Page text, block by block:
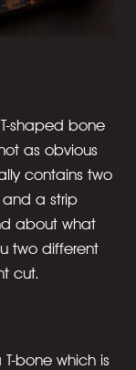
shaped bone
as obvious
contains two
a strip
about what
two different
cut.
bone which is